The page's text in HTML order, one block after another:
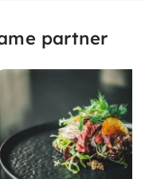
partner